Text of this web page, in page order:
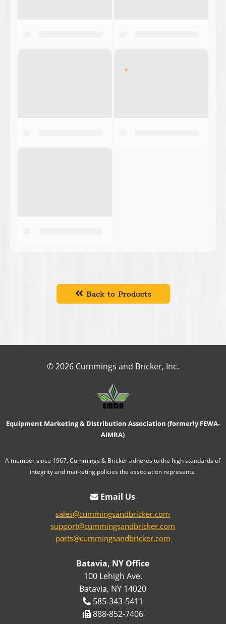
Back to Products
© 2026 Cummings and Bricker, Inc.
Equipment Marketing & Distribution Association (formerly FEWA-
AIMRA)
A member since 1967, Cummings & Bricker adheres to the high standards of
integrity and marketing policies the association represents.
Email Us
sales@cummingsandbricker.com
support@cummingsandbricker.com
parts@cummingsandbricker.com
Batavia, NY Office
100 Lehigh Ave.
Batavia, NY 14020
585-343-5411
888-852-7406